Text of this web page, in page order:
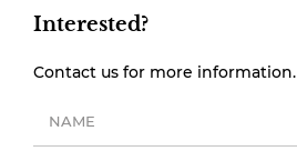
Interested?
Contact us for more information.